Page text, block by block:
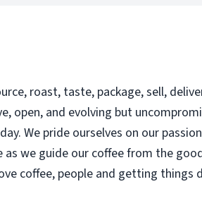
roast, taste, package, sell,
open, and evolving but
We pride ourselves on our
we guide our coffee from the
coffee, people and getting things